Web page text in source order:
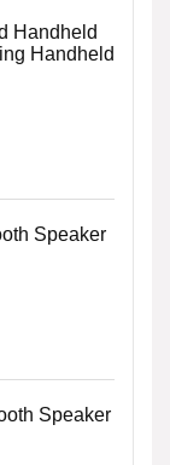
Handheld
Handheld
Speaker
Speaker